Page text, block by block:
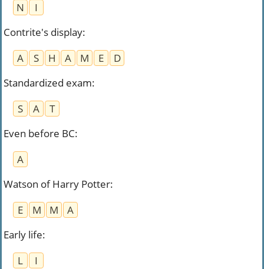
N
I
Contrite's display:
A
S H A M E
D
Standardized exam:
S
A
T
Even before BC:
A
Watson of Harry Potter:
E
M M
A
Early life:
L
I